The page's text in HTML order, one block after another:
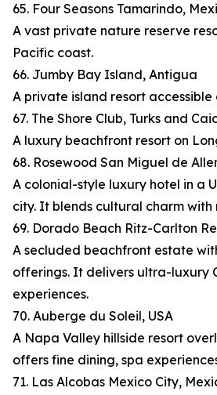
65. Four Seasons Tamarindo,
A vast private nature reserve
Pacific coast.
66. Jumby Bay Island, Antigua
A private island resort accessible
67. The Shore Club, Turks and
A luxury beachfront resort on
68. Rosewood San Miguel de
A colonial-style luxury hotel in a
city. It blends cultural charm with
69. Dorado Beach Ritz-Carlton
A secluded beachfront estate
offerings. It delivers ultra-luxury
experiences.
70. Auberge du Soleil, USA
A Napa Valley hillside resort
offers fine dining, spa
71. Las Alcobas Mexico City,